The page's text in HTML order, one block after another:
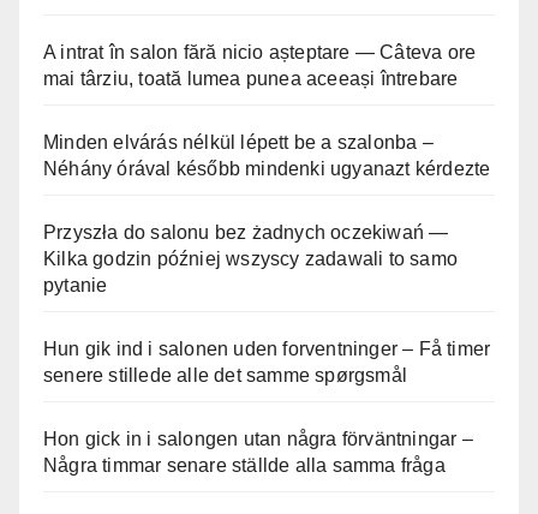
A intrat în salon fără nicio așteptare — Câteva ore
mai târziu, toată lumea punea aceeași întrebare
Minden elvárás nélkül lépett be a szalonba –
Néhány órával később mindenki ugyanazt kérdezte
Przyszła do salonu bez żadnych oczekiwań —
Kilka godzin później wszyscy zadawali to samo
pytanie
Hun gik ind i salonen uden forventninger – Få timer
senere stillede alle det samme spørgsmål
Hon gick in i salongen utan några förväntningar –
Några timmar senare ställde alla samma fråga